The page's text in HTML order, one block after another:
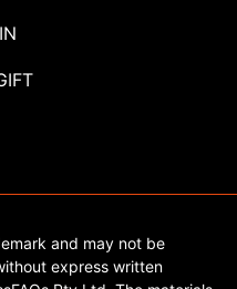
and may not be
express written